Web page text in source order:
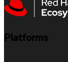
Platforms